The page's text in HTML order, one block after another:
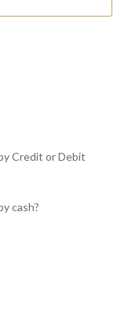
Credit or Debit
cash?